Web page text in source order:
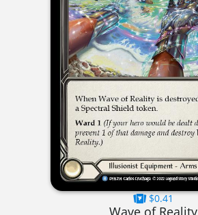
$0.41
Wave of Reality